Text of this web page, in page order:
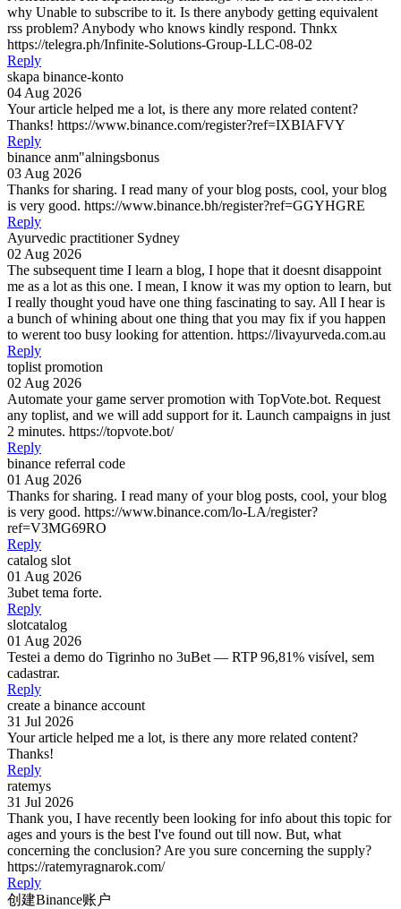
why Unable to subscribe to it. Is there anybody getting equivalent
rss problem? Anybody who knows kindly respond. Thnkx
https://telegra.ph/Infinite-Solutions-Group-LLC-08-02
Reply
skapa binance-konto
04 Aug 2026
Your article helped me a lot, is there any more related content?
Thanks! https://www.binance.com/register?ref=IXBIAFVY
Reply
binance anm"alningsbonus
03 Aug 2026
Thanks for sharing. I read many of your blog posts, cool, your blog
is very good. https://www.binance.bh/register?ref=GGYHGRE
Reply
Ayurvedic practitioner Sydney
02 Aug 2026
The subsequent time I learn a blog, I hope that it doesnt disappoint
me as a lot as this one. I mean, I know it was my option to learn, but
I really thought youd have one thing fascinating to say. All I hear is
a bunch of whining about one thing that you may fix if you happen
to werent too busy looking for attention. https://livayurveda.com.au
Reply
toplist promotion
02 Aug 2026
Automate your game server promotion with TopVote.bot. Request
any toplist, and we will add support for it. Launch campaigns in just
2 minutes. https://topvote.bot/
Reply
binance referral code
01 Aug 2026
Thanks for sharing. I read many of your blog posts, cool, your blog
is very good. https://www.binance.com/lo-LA/register?
ref=V3MG69RO
Reply
catalog slot
01 Aug 2026
3ubet tema forte.
Reply
slotcatalog
01 Aug 2026
Testei a demo do Tigrinho no 3uBet — RTP 96,81% visível, sem
cadastrar.
Reply
create a binance account
31 Jul 2026
Your article helped me a lot, is there any more related content?
Thanks!
Reply
ratemys
31 Jul 2026
Thank you, I have recently been looking for info about this topic for
ages and yours is the best I've found out till now. But, what
concerning the conclusion? Are you sure concerning the supply?
https://ratemyragnarok.com/
Reply
创建Binance账户